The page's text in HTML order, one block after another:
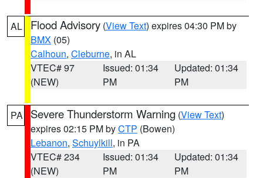
AL Flood Advisory (View Text) expires 04:30 PM by
BMX (05)
Calhoun, Cleburne, in AL
VTEC# 97
(NEW)
Issued: 01:34
PM
Updated: 01:34
PM
PA Severe Thunderstorm Warning (View Text)
expires 02:15 PM byCTP (Bowen)
Lebanon, Schuylkill, in PA
VTEC# 234
(NEW)
Issued: 01:34
PM
Updated: 01:34
PM